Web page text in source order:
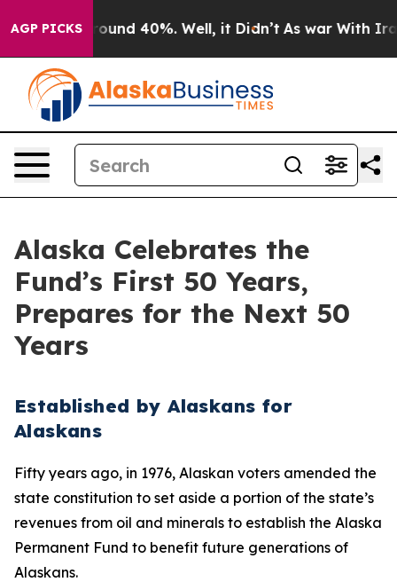
AGP PICKS
Floor Around 40%. Well, it Didn’t As war With Iran
Alaska Celebrates the
Fund’s First 50 Years,
Prepares for the Next 50
Years
Established by Alaskans for
Alaskans
Fifty years ago, in 1976, Alaskan voters amended the
state constitution to set aside a portion of the state’s
revenues from oil and minerals to establish the Alaska
Permanent Fund to benefit future generations of
Alaskans.